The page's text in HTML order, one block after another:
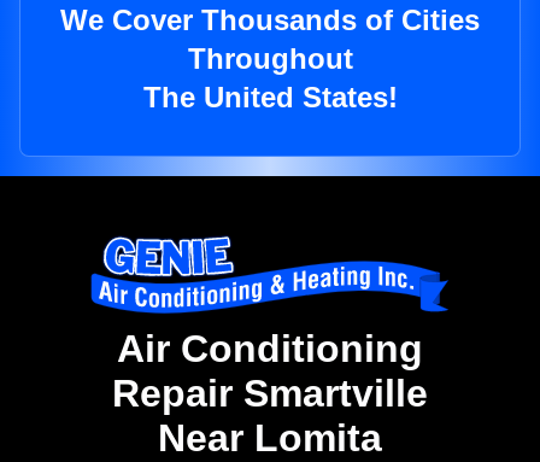
We Cover Thousands of Cities
Throughout
The United States!
Air Conditioning
Repair Smartville
Near Lomita